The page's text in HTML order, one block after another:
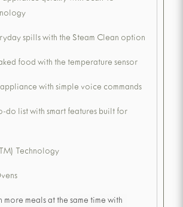
spills with the Steam Clean option
food with the temperature sensor
with simple voice commands
do list with smart features built for
Technology
more meals at the same time with